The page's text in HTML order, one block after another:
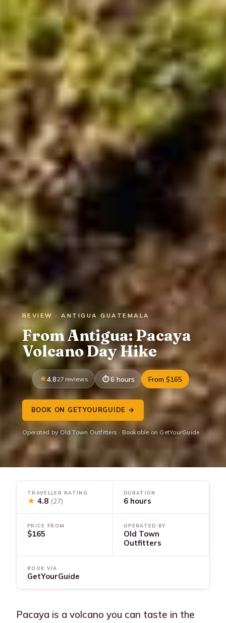
REVIEW · ANTIGUA GUATEMALA
From Antigua: Pacaya
Volcano Day Hike
4.827 reviews 6 hours From $165
BOOK ON GETYOURGUIDE →
Operated by Old Town Outfitters · Bookable on GetYourGuide
TRAVELLER RATING
★ 4.8 (27)
DURATION
6 hours
PRICE FROM
$165
OPERATED BY
Old Town
Outfitters
BOOK VIA
GetYourGuide
Pacaya is a volcano you can taste in the